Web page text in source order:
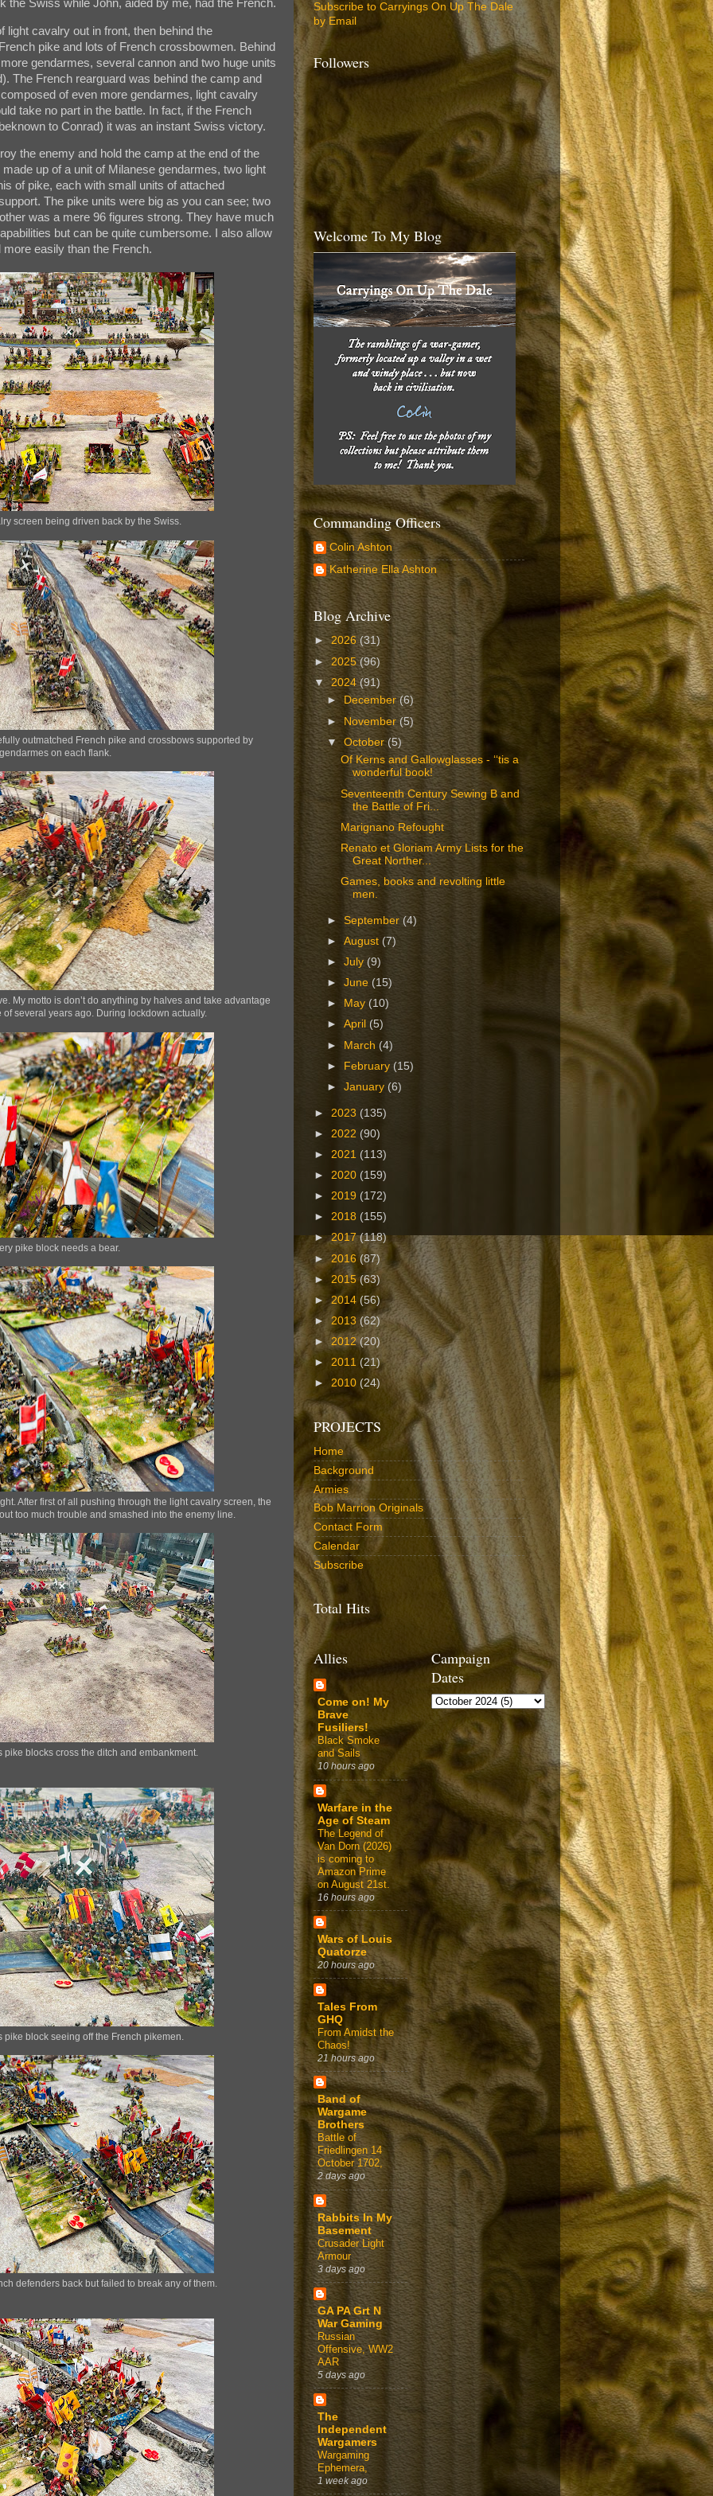
the Swiss while John, aided by me, had the French.
light cavalry out in front, then behind the
pike and lots of French crossbowmen. Behind
gendarmes, several cannon and two huge units
The French rearguard was behind the camp and
of even more gendarmes, light cavalry
take no part in the battle. In fact, if the French
to Conrad) it was an instant Swiss victory.
the enemy and hold the camp at the end of the
up of a unit of Milanese gendarmes, two light
of pike, each with small units of attached
The pike units were big as you can see; two
was a mere 96 figures strong. They have much
but can be quite cumbersome. I also allow
easily than the French.
screen being driven back by the Swiss.
outmatched French pike and crossbows supported by
on each flank.
My motto is don’t do anything by halves and take advantage
of several years ago. During lockdown actually.
pike block needs a bear.
After first of all pushing through the light cavalry screen, the
too much trouble and smashed into the enemy line.
pike blocks cross the ditch and embankment.
pike block seeing off the French pikemen.
defenders back but failed to break any of them.
Subscribe to Carryings On Up The Dale
by Email
Followers
Welcome To My Blog
Commanding Officers
Colin Ashton
Katherine Ella Ashton
Blog Archive
►2026(31)
► 2025(96)
▼2024(91)
►December(6)
► November(5)
▼October (5)
Of Kerns and Gallowglasses - ‘‘tis a
wonderful book!
Seventeenth Century Sewing B and
the Battle of Fri...
Marignano Refought
Renato et Gloriam Army Lists for the
Great Norther...
Games, books and revolting little
men.
►September (4)
►August(7)
►July(9)
►June (15)
►
May (10)
►April (5)
► March (4)
► February(15)
►January(6)
► 2023 (135)
► 2022 (90)
► 2021 (113)
► 2020 (159)
► 2019 (172)
► 2018 (155)
►2017(118)
►2016(87)
► 2015(63)
►2014 (56)
► 2013 (62)
►2012(20)
► 2011 (21)
► 2010 (24)
PROJECTS
Home
Background
Armies
Bob Marrion Originals
Contact Form
Calendar
Subscribe
Total Hits
Allies
Come on! My
Brave
Fusiliers!
Black Smoke
and Sails
10 hours ago
Warfare in the
Age of Steam
The Legend of
Van Dorn (2026)
is coming to
Amazon Prime
on August 21st.
16 hours ago
Wars of Louis
Quatorze
20 hours ago
Tales From
GHQ
From Amidst the
Chaos!
21 hours ago
Band of
Wargame
Brothers
Battle of
Friedlingen 14
October 1702,
2 days ago
Rabbits In My
Basement
Crusader Light
Armour
3 days ago
GA PA Grt N
War Gaming
Russian
Offensive, WW2
AAR
5 days ago
The
Independent
Wargamers
Wargaming
Ephemera,
1 week ago
Campaign
Dates